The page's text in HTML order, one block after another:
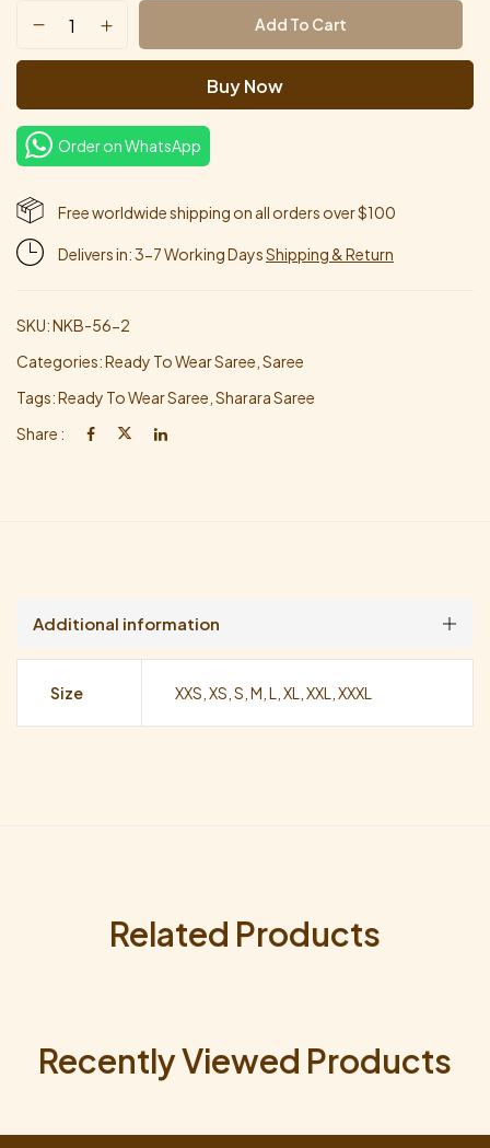
Add To Cart
Buy Now
Order on WhatsApp
Free worldwide shipping on all orders over $100
Delivers in: 3-7 Working DaysShipping & Return
SKU:NKB-56-2
Categories:Ready To Wear Saree Saree
Tags:Ready To Wear Saree Sharara Saree
Share :
Additional information
Size XXS, XS, S, M, L, XL, XXL, XXXL
Related Products
Recently Viewed Products